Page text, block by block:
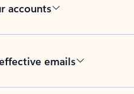
accounts
emails